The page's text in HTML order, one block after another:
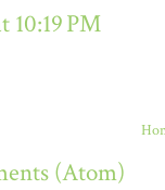
10:19 PM
(Atom)